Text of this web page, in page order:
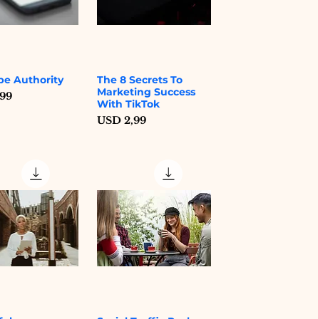
Quick View
Authority
Quick View
The 8 Secrets To
Marketing Success
With TikTok
Price
USD 2,99